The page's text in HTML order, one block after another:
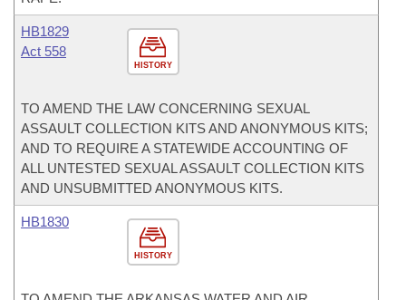
HISTORY
HB1829
Act 558
TO AMEND THE LAW CONCERNING SEXUAL
ASSAULT COLLECTION KITS AND ANONYMOUS KITS;
AND TO REQUIRE A STATEWIDE ACCOUNTING OF
ALL UNTESTED SEXUAL ASSAULT COLLECTION KITS
AND UNSUBMITTED ANONYMOUS KITS.
HISTORY
HB1830